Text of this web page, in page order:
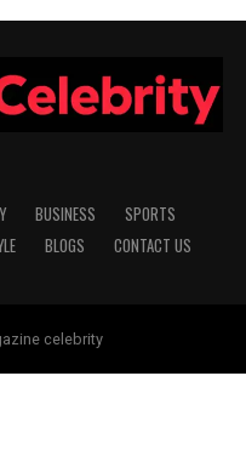
BUSINESS
SPORTS
BLOGS CONTACT US
celebrity